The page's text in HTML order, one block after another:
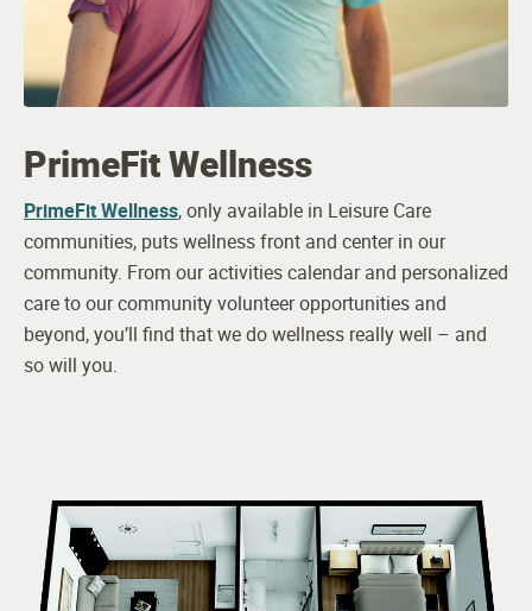
Memory Care Manager
Resident Services Team
Health and Wellness Director
LPN
24-hour Awake Staff
Visiting Occupational Therapist
Visiting Physical Therapist
PrimeFit Wellness
PrimeFit Wellness, only available in Leisure Care
communities, puts wellness front and center in our
community. From our activities calendar and personalized
care to our community volunteer opportunities and
beyond, you’ll find that we do wellness really well – and
so will you.